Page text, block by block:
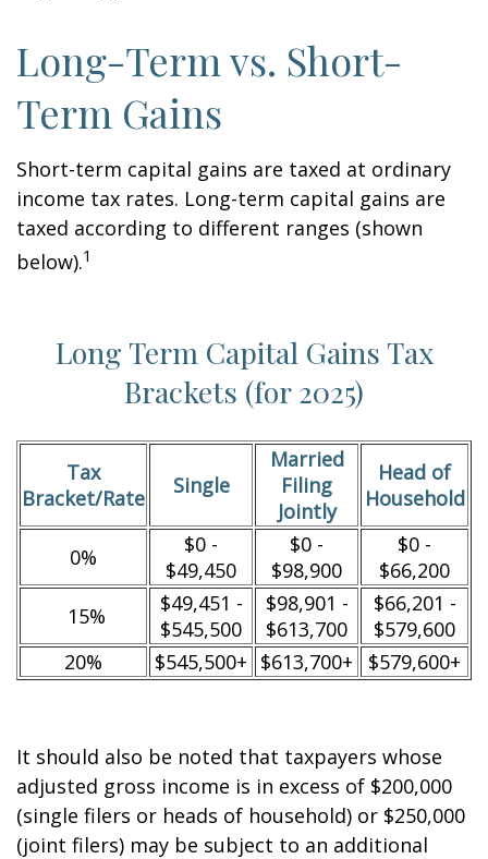
Long-Term vs. Short-
Term Gains
Short-term capital gains are taxed at ordinary
income tax rates. Long-term capital gains are
taxed according to different ranges (shown
below).1
Long Term Capital Gains Tax
Brackets (for 2025)
Tax
Bracket/Rate
Single
Married
Filing
Jointly
Head of
Household
0%
$0 -
$49,450
$0 -
$98,900
$0 -
$66,200
15%
$49,451 -
$545,500
$98,901 -
$613,700
$66,201 -
$579,600
20%
$545,500+ $613,700+ $579,600+
It should also be noted that taxpayers whose
adjusted gross income is in excess of $200,000
(single filers or heads of household) or $250,000
(joint filers) may be subject to an additional